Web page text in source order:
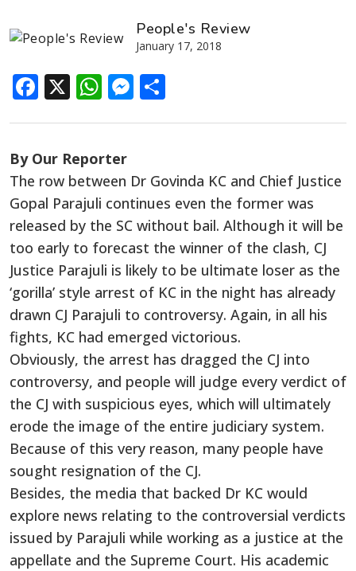
People's Review
January 17, 2018
Facebook
X WhatsApp
Messenger
By Our Reporter
The row between Dr Govinda KC and Chief Justice
Gopal Parajuli continues even the former was
released by the SC without bail. Although it will be
too early to forecast the winner of the clash, CJ
Justice Parajuli is likely to be ultimate loser as the
‘gorilla’ style arrest of KC in the night has already
drawn CJ Parajuli to controversy. Again, in all his
fights, KC had emerged victorious.
Obviously, the arrest has dragged the CJ into
controversy, and people will judge every verdict of
the CJ with suspicious eyes, which will ultimately
erode the image of the entire judiciary system.
Because of this very reason, many people have
sought resignation of the CJ.
Besides, the media that backed Dr KC would
explore news relating to the controversial verdicts
issued by Parajuli while working as a justice at the
appellate and the Supreme Court. His academic